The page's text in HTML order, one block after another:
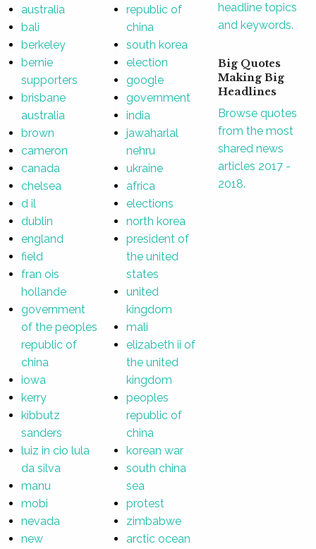
australia
bali
berkeley
bernie
supporters
brisbane
australia
brown
cameron
canada
chelsea
d il
dublin
england
field
fran ois
hollande
government
of the peoples
republic of
china
iowa
kerry
kibbutz
sanders
luiz in cio lula
da silva
manu
mobi
nevada
new
republic of
china
south korea
election
google
government
india
jawaharlal
nehru
ukraine
africa
elections
north korea
president of
the united
states
united
kingdom
mali
elizabeth ii of
the united
kingdom
peoples
republic of
china
korean war
south china
sea
protest
zimbabwe
arctic ocean
headline topics
and keywords.
Big Quotes
Making Big
Headlines
Browse quotes
from the most
shared news
articles 2017 -
2018.